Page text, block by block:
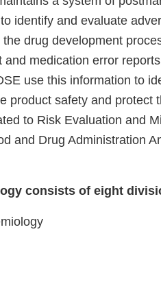
identify and evaluate
drug development
medication error
use this information to
product safety and protect
to Risk Evaluation and
and Drug Administration
consists of eight